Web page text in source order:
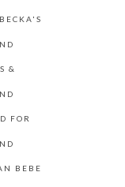
&
FOR
BEBE